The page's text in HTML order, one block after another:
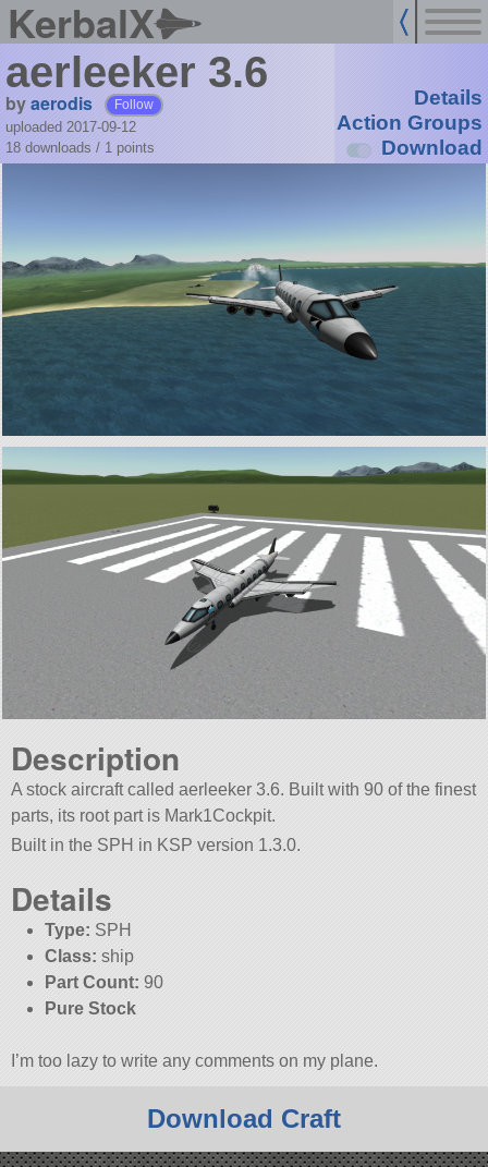
KerbalX
aerleeker 3.6
byaerodis Follow
uploaded 2017-09-12
18 downloads / 1 points
Details
Action Groups
Download
Description
A stock aircraft called aerleeker 3.6. Built with 90 of the finest
parts, its root part is Mark1Cockpit.
Built in the SPH in KSP version 1.3.0.
Details
Type: SPH
Class: ship
Part Count: 90
Pure Stock
I’m too lazy to write any comments on my plane.
Download Craft